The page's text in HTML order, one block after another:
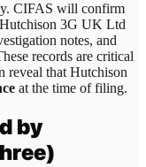
CIFAS will confirm
Hutchison 3G UK Ltd
notes, and
records are critical
reveal that Hutchison
at the time of filing.
by